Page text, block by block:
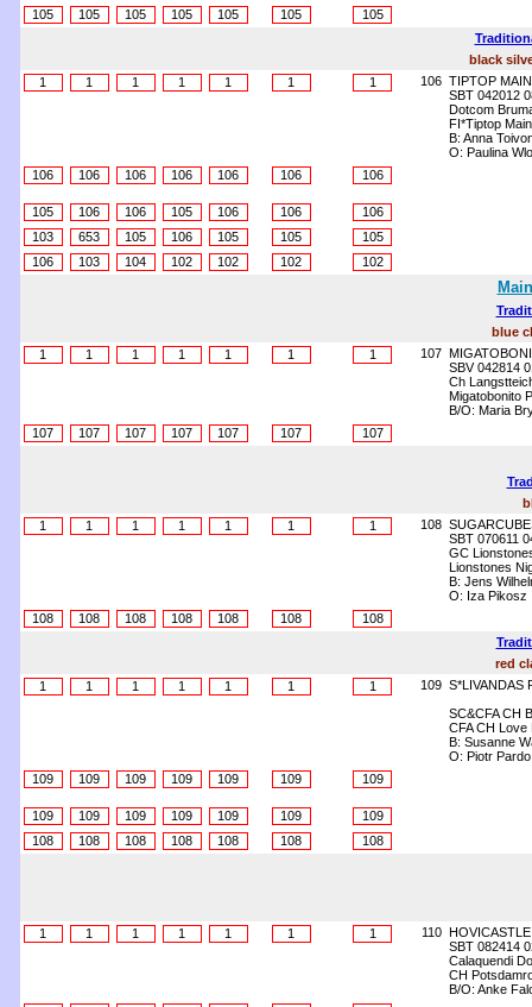
105
105 105 105 105 105
105
black
1
1 1 1 1 1 1 106 TIPTOP
SBT 042012
Dotcom
FI*Tiptop
B: Anna
O: Paulina
106
106 106 106 106 106 106
105 106 106 105 106 106
106
103
653 105 106 105 105
105
106
103 104 102 102 102 102
blue
1
1 1 1 1 1 1 107
SBV 042814
Ch
Migatobonito
B/O: Maria
107
107 107 107 107 107 107
1
1 1 1 1 1 1 108
SBT 070611
GC
Lionstones
B: Jens
O: Iza Pikosz
108
108 108 108 108 108
108
red
1
1 1 1 1 1 1 109 S*LIVANDAS
SC&CFA CH
CFA CH Love
B: Susanne
O: Piotr
109
109 109 109 109 109 109
109 109 109 109 109 109
109
108
108 108 108 108 108 108
1 1 1 1 1 1 1 110
SBT 082414
Calaquendi
CH
B/O: Anke